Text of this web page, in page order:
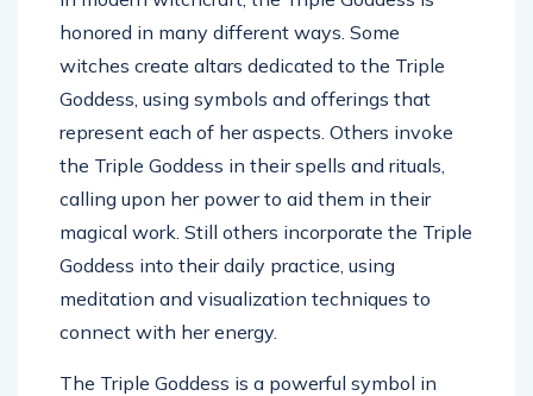
honored in many different ways. Some
witches create altars dedicated to the Triple
Goddess, using symbols and offerings that
represent each of her aspects. Others invoke
the Triple Goddess in their spells and rituals,
calling upon her power to aid them in their
magical work. Still others incorporate the Triple
Goddess into their daily practice, using
meditation and visualization techniques to
connect with her energy.
The Triple Goddess is a powerful symbol in